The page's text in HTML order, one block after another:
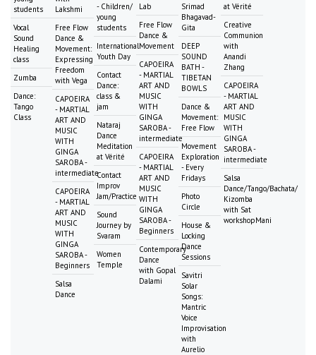
students
Vocal
Sound
Healing
class
Zumba
Dance:
Tango
Class
Lakshmi
Free Flow
Dance &
Movement:
Expressing
Freedom
with Vega
CAPOEIRA
- MARTIAL
ART AND
MUSIC
WITH
GINGA
SAROBA -
intermediate
CAPOEIRA
- MARTIAL
ART AND
MUSIC
WITH
GINGA
SAROBA -
Beginners
Salsa
Dance
- Children/
young
students
International
Youth Day
Contact
Dance:
class &
jam
Nataraj
Dance
Meditation
at Vérité
Contact
Improv
Jam/Practice
Sound
Journey by
Svaram
Women
Temple
Lab
Free Flow
Dance &
Movement
CAPOEIRA
- MARTIAL
ART AND
MUSIC
WITH
GINGA
SAROBA -
intermediate
CAPOEIRA
- MARTIAL
ART AND
MUSIC
WITH
GINGA
SAROBA -
Beginners
Contemporary
Dance
with Gopal
Dalami
Srimad
Bhagavad-
Gita
DEEP
SOUND
BATH -
TIBETAN
BOWLS
Dance &
Movement:
Free Flow
Movement
Exploration
- Every
Fridays
Photo
Circle
House &
Locking
Dance
Sessions
Savitri
Solar
Songs:
Mantric
Voice
Improvisation
with
Aurelio
at Vérité
Creative
Communion
with
Anandi
Zhang
CAPOEIRA
- MARTIAL
ART AND
MUSIC
WITH
GINGA
SAROBA -
intermediate
Salsa
Dance/Tango/Bachata/
Kizomba
with Sat
workshopMani